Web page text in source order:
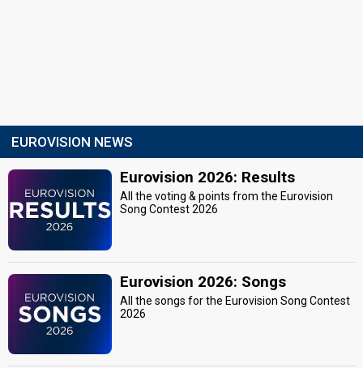
EUROVISION NEWS
Eurovision 2026: Results
All the voting & points from the Eurovision
Song Contest 2026
Eurovision 2026: Songs
All the songs for the Eurovision Song Contest
2026